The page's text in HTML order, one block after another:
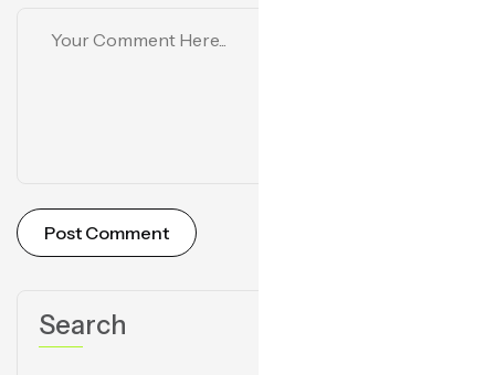
Post Comment
Search